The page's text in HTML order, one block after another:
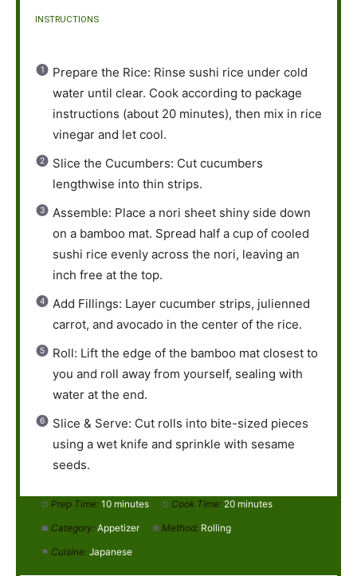
INSTRUCTIONS
Prepare the Rice: Rinse sushi rice under cold
water until clear. Cook according to package
instructions (about 20 minutes), then mix in rice
vinegar and let cool.
Slice the Cucumbers: Cut cucumbers
lengthwise into thin strips.
Assemble: Place a nori sheet shiny side down
on a bamboo mat. Spread half a cup of cooled
sushi rice evenly across the nori, leaving an
inch free at the top.
Add Fillings: Layer cucumber strips, julienned
carrot, and avocado in the center of the rice.
Roll: Lift the edge of the bamboo mat closest to
you and roll away from yourself, sealing with
water at the end.
Slice & Serve: Cut rolls into bite-sized pieces
using a wet knife and sprinkle with sesame
seeds.
Prep Time: 10 minutes Cook Time: 20 minutes
Category: Appetizer Method: Rolling
Cuisine: Japanese